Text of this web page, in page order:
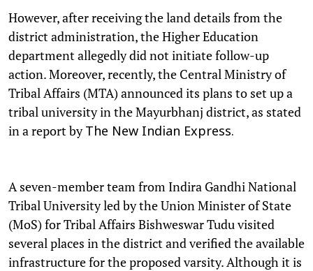
However, after receiving the land details from the
district administration, the Higher Education
department allegedly did not initiate follow-up
action. Moreover, recently, the Central Ministry of
Tribal Affairs (MTA) announced its plans to set up a
tribal university in the Mayurbhanj district, as stated
in a report byThe New Indian Express.
A seven-member team from Indira Gandhi National
Tribal University led by the Union Minister of State
(MoS) for Tribal Affairs Bishweswar Tudu visited
several places in the district and verified the available
infrastructure for the proposed varsity. Although it is